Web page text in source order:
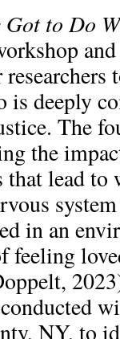
Got to Do
is deeply
The
the
that lead
in an
feeling
NY, to